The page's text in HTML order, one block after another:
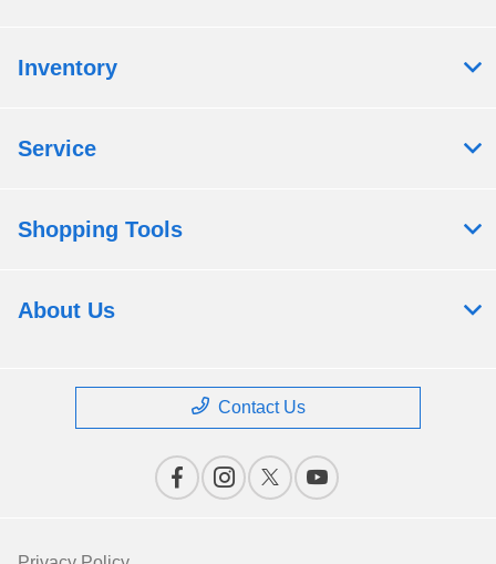
Inventory
Service
Shopping Tools
About Us
Contact Us